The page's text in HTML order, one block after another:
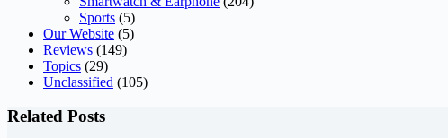
Sports (5)
Our Website (5)
Reviews (149)
Topics (29)
Unclassified (105)
Related Posts